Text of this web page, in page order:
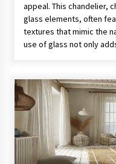
Create a
Fixtures
3
Ceiling
4
Modern
Light
4
appeal. This chandelier,
glass elements, often
textures that mimic the
use of glass not only